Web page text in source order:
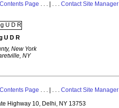
Page . . . | . . . Contact Site Manager
U D R
New York
NY
Page . . . | . . . Contact Site Manager
Highway 10, Delhi, NY 13753